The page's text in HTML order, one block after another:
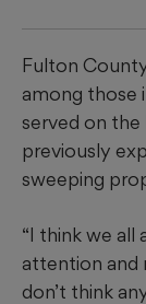
Fulton
among those
served on
previously
sweeping
“I think we
attention and
don’t think